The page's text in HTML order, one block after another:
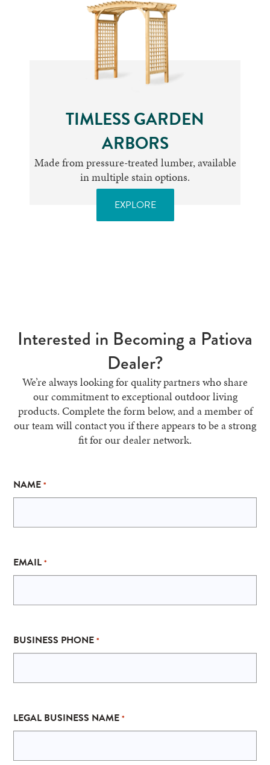
TIMLESS GARDEN
ARBORS
Made from pressure-treated lumber, available
in multiple stain options.
EXPLORE
Interested in Becoming a Patiova
Dealer?
We’re always looking for quality partners who share
our commitment to exceptional outdoor living
products. Complete the form below, and a member of
our team will contact you if there appears to be a strong
fit for our dealer network.
NAME *
EMAIL *
BUSINESS PHONE *
LEGAL BUSINESS NAME *